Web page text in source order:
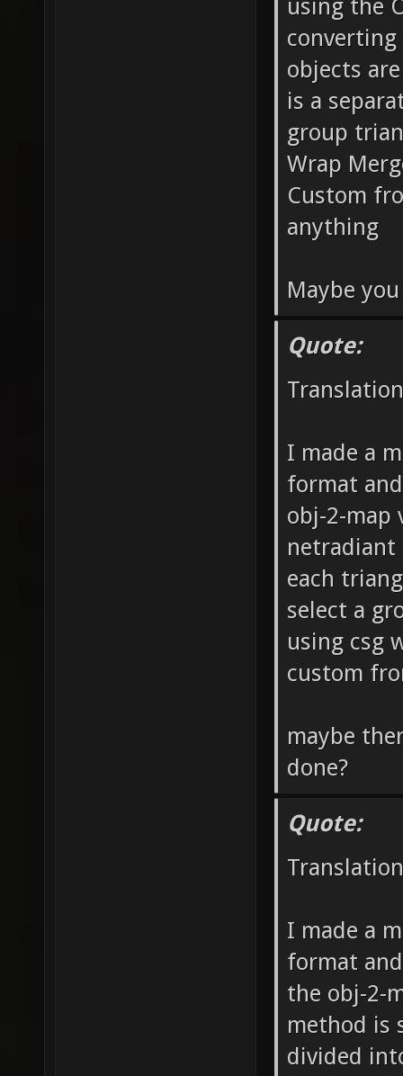
using the
objects
is a
group
Wrap
Custom
anything
Maybe
Quote:
I made a
format
obj-2-map
netradiant
each
select a
using csg
custom
maybe
done?
Quote:
I made a
format
the obj-2-
method is
divided